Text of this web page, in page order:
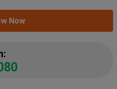
Now